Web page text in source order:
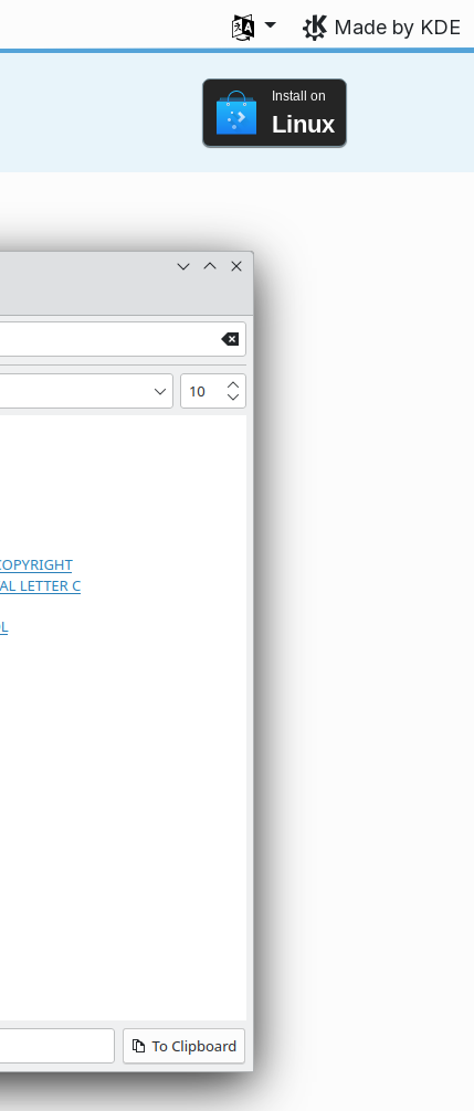
Select your language
Made by KDE
Install on
Linux